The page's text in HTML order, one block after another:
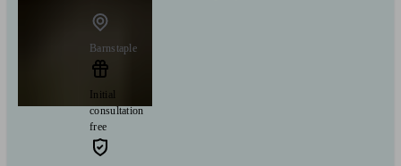
Barnstaple
Initial
consultation
free